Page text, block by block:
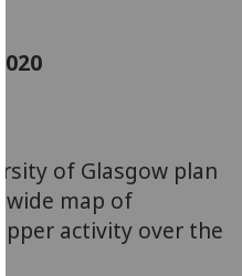
via
can
find
out
of Glasgow plan
map of
activity over the